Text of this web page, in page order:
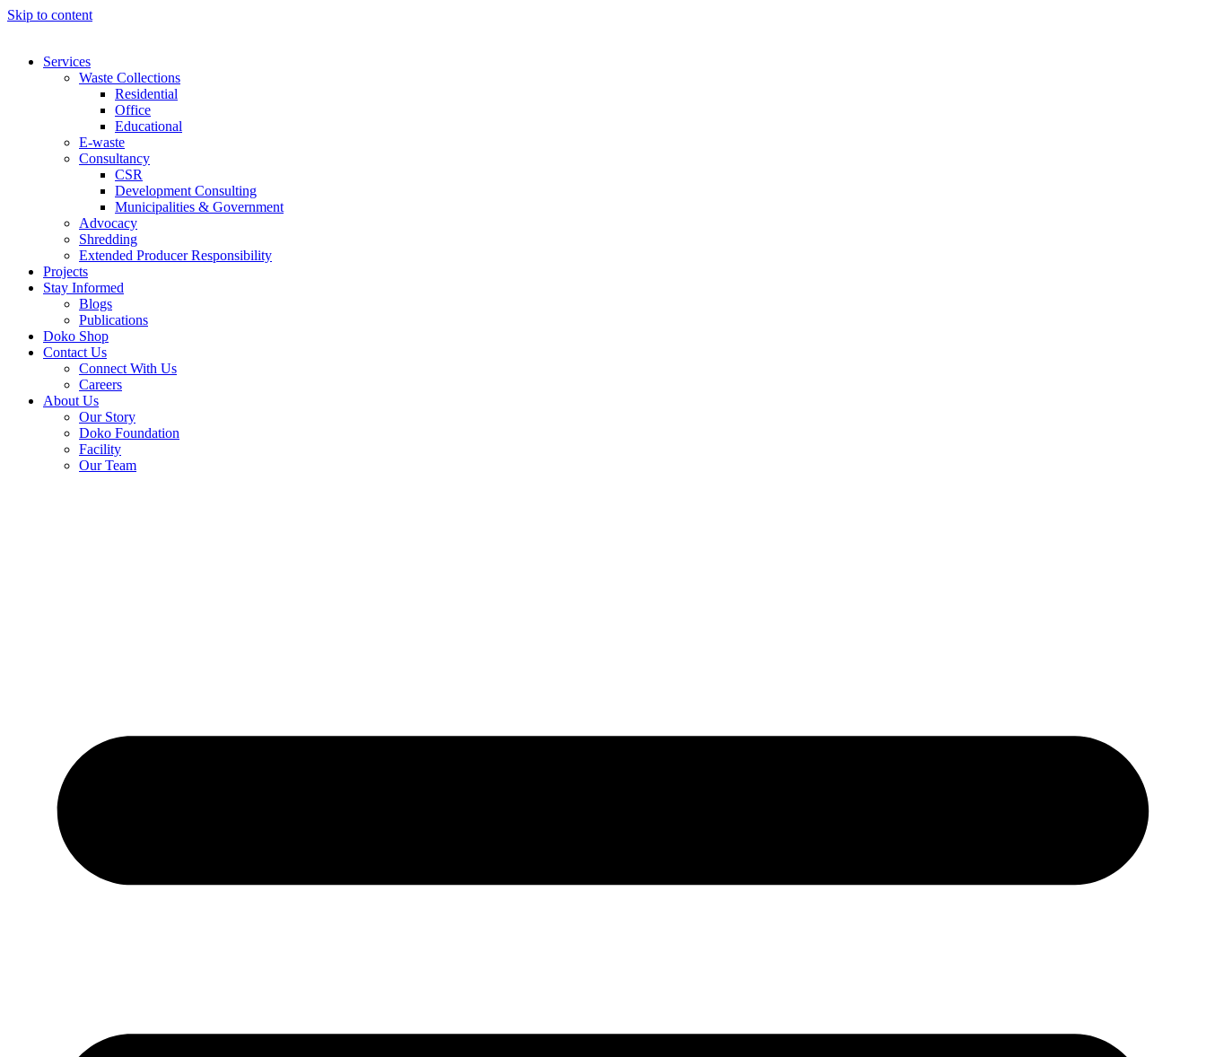
Skip to content
Services
Waste Collections
Residential
Office
Educational
E-waste
Consultancy
CSR
Development Consulting
Municipalities & Government
Advocacy
Shredding
Extended Producer Responsibility
Projects
Stay Informed
Blogs
Publications
Doko Shop
Contact Us
Connect With Us
Careers
About Us
Our Story
Doko Foundation
Facility
Our Team